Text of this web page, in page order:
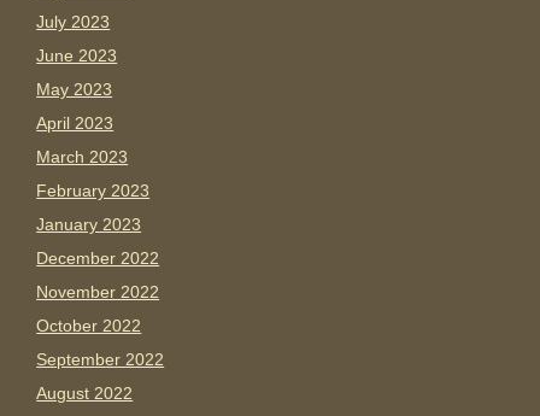
July 2023
June 2023
May 2023
April 2023
March 2023
February 2023
January 2023
December 2022
November 2022
October 2022
September 2022
August 2022